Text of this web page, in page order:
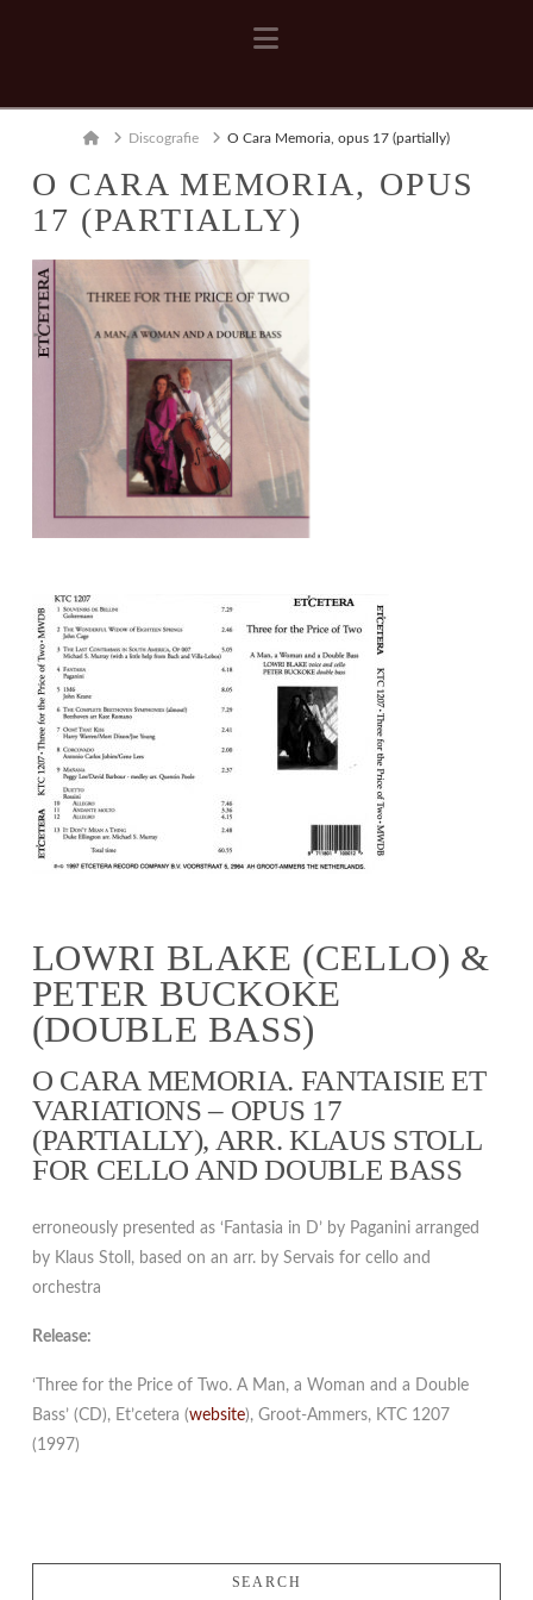
Navigation
HomeDiscografie O Cara Memoria, opus 17 (partially)
O CARA MEMORIA, OPUS
17 (PARTIALLY)
LOWRI BLAKE (CELLO) &
PETER BUCKOKE
(DOUBLE BASS)
O CARA MEMORIA. FANTAISIE ET
VARIATIONS – OPUS 17
(PARTIALLY), ARR. KLAUS STOLL
FOR CELLO AND DOUBLE BASS
erroneously presented as ‘Fantasia in D’ by Paganini arranged
by Klaus Stoll, based on an arr. by Servais for cello and
orchestra
Release:
‘Three for the Price of Two. A Man, a Woman and a Double
Bass’ (CD), Et’cetera (website), Groot-Ammers, KTC 1207
(1997)
SEARCH